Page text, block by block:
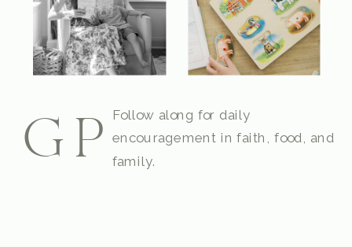
GPFollow along for daily
encouragement in faith, food, and
family.